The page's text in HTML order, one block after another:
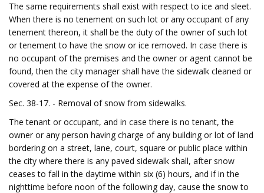
The same requirements shall exist with respect to ice and sleet.
When there is no tenement on such lot or any occupant of any
tenement thereon, it shall be the duty of the owner of such lot
or tenement to have the snow or ice removed. In case there is
no occupant of the premises and the owner or agent cannot be
found, then the city manager shall have the sidewalk cleaned or
covered at the expense of the owner.
Sec. 38-17. - Removal of snow from sidewalks.
The tenant or occupant, and in case there is no tenant, the
owner or any person having charge of any building or lot of land
bordering on a street, lane, court, square or public place within
the city where there is any paved sidewalk shall, after snow
ceases to fall in the daytime within six (6) hours, and if in the
nighttime before noon of the following day, cause the snow to